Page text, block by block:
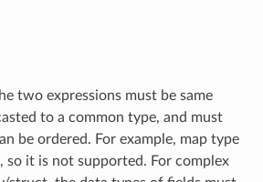
two expressions must be same
to a common type, and must
be ordered. For example, map type
so it is not supported. For complex